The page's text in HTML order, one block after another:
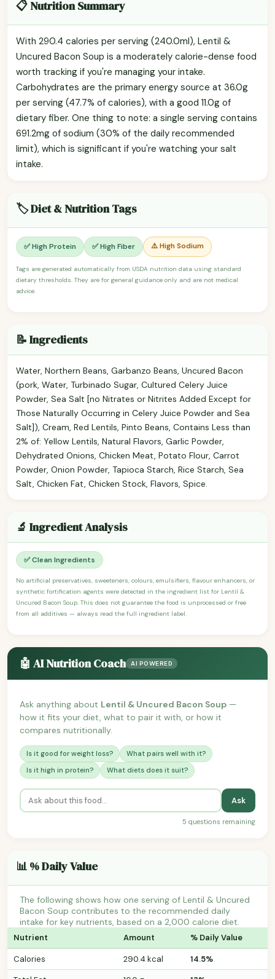
📋 Nutrition Summary
With 290.4 calories per serving (240.0ml), Lentil &
Uncured Bacon Soup is a moderately calorie-dense food
worth tracking if you're managing your intake.
Carbohydrates are the primary energy source at 36.0g
per serving (47.7% of calories), with a good 11.0g of
dietary fiber. One thing to note: a single serving contains
691.2mg of sodium (30% of the daily recommended
limit), which is significant if you're watching your salt
intake.
🏷️ Diet & Nutrition Tags
✅ High Protein ✅ High Fiber ⚠️ High Sodium
Tags are generated automatically from USDA nutrition data using standard
dietary thresholds. They are for general guidance only and are not medical
advice.
📝 Ingredients
Water, Northern Beans, Garbanzo Beans, Uncured Bacon
(pork, Water, Turbinado Sugar, Cultured Celery Juice
Powder, Sea Salt [no Nitrates or Nitrites Added Except for
Those Naturally Occurring in Celery Juice Powder and Sea
Salt]), Cream, Red Lentils, Pinto Beans, Contains Less than
2% of: Yellow Lentils, Natural Flavors, Garlic Powder,
Dehydrated Onions, Chicken Meat, Potato Flour, Carrot
Powder, Onion Powder, Tapioca Starch, Rice Starch, Sea
Salt, Chicken Fat, Chicken Stock, Flavors, Spice.
🔬 Ingredient Analysis
✅ Clean Ingredients
No artificial preservatives, sweeteners, colours, emulsifiers, flavour enhancers, or
synthetic fortification agents were detected in the ingredient list for Lentil &
Uncured Bacon Soup. This does not guarantee the food is unprocessed or free
from all additives — always read the full ingredient label.
🤖 AI Nutrition Coach AI POWERED
Ask anything about Lentil & Uncured Bacon Soup —
how it fits your diet, what to pair it with, or how it
compares nutritionally.
Is it good for weight loss?
What pairs well with it?
Is it high in protein?
What diets does it suit?
Ask
5 questions remaining
📊 % Daily Value
The following shows how one serving of Lentil & Uncured
Bacon Soup contributes to the recommended daily
intake for key nutrients, based on a 2,000 calorie diet.
Nutrient Amount % Daily Value
Calories 290.4 kcal
14.5%